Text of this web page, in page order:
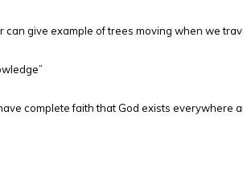
give example of trees moving when we
complete faith that God exists everywhere